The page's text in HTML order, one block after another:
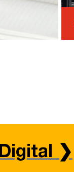
Digital ❯